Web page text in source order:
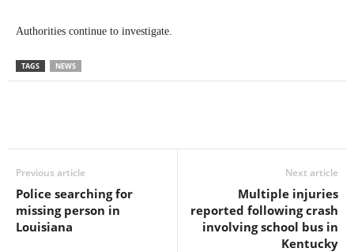
Authorities continue to investigate.
TAGS NEWS
Previous article
Police searching for
missing person in
Louisiana
Next article
Multiple injuries
reported following crash
involving school bus in
Kentucky